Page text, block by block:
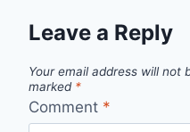
Leave a Reply
Your email address will not
marked *
Comment *